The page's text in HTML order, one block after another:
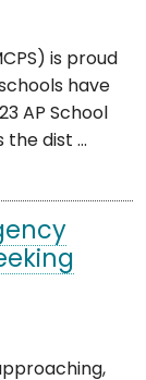
is proud
have
AP School
the dist ...